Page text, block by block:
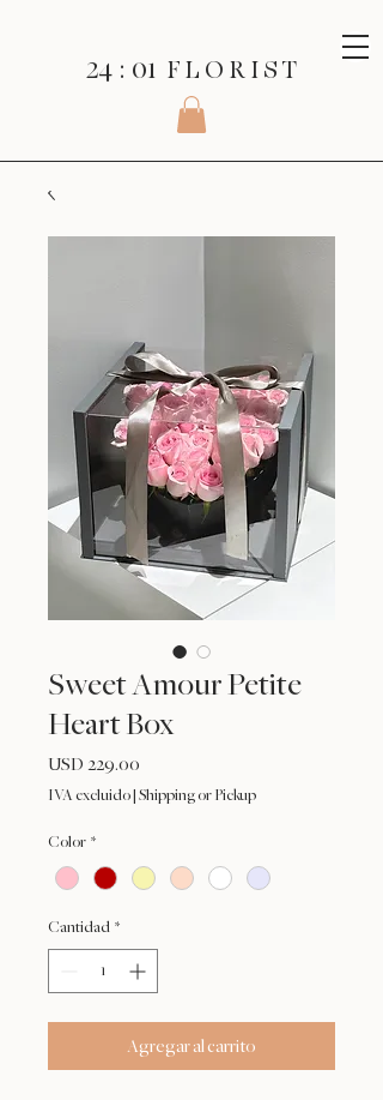
24 : 01 F L O R I S T
Sweet Amour Petite
Heart Box
USD 229.00
IVA excluido Shipping or Pickup
Color *
Cantidad *
Agregar al carrito